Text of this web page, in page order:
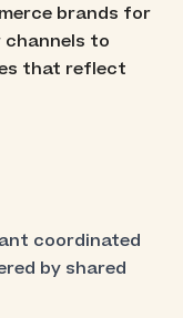
brands for
channels to
that reflect
coordinated
by shared